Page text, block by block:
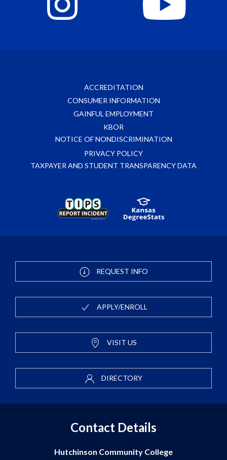
ACCREDITATION
CONSUMER INFORMATION
GAINFUL EMPLOYMENT
KBOR
NOTICE OF NONDISCRIMINATION
PRIVACY POLICY
TAXPAYER AND STUDENT TRANSPARENCY DATA
REQUEST INFO
APPLY/ENROLL
VISIT US
DIRECTORY
Contact Details
Hutchinson Community College